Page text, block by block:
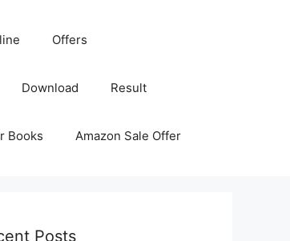
Offers
Download Result
Books Amazon Sale Offer
Posts